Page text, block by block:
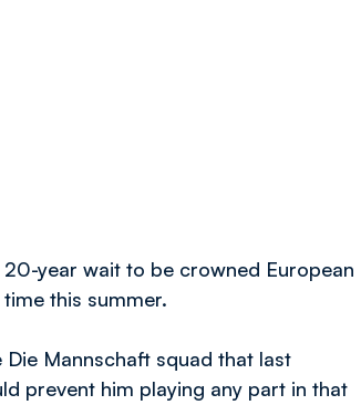
year wait to be crowned European
this summer.
Mannschaft squad that last
prevent him playing any part in that